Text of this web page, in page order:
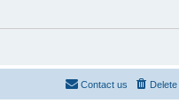
Contact us